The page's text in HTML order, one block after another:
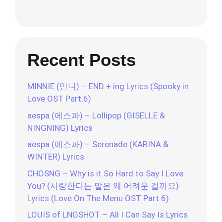
Recent Posts
MINNIE (민니) – END + ing Lyrics (Spooky in
Love OST Part.6)
aespa (에스파) – Lollipop (GISELLE &
NINGNING) Lyrics
aespa (에스파) – Serenade (KARINA &
WINTER) Lyrics
CHOSNG – Why is it So Hard to Say I Love
You? (사랑한다는 말은 왜 어려운 걸까요)
Lyrics (Love On The Menu OST Part.6)
LOUIS of LNGSHOT – All I Can Say Is Lyrics